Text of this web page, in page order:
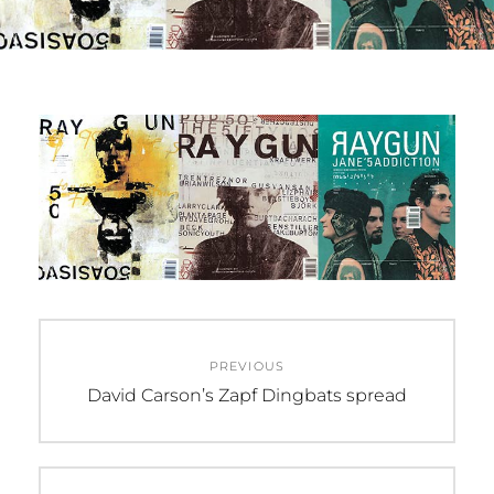
0
2
0
M
I
N
navigation
PREVIOUS
Previous
David Carson’s Zapf Dingbats spread